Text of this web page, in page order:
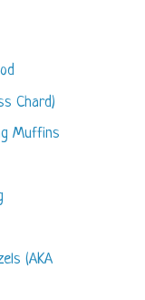
Chard)
Muffins
(AKA